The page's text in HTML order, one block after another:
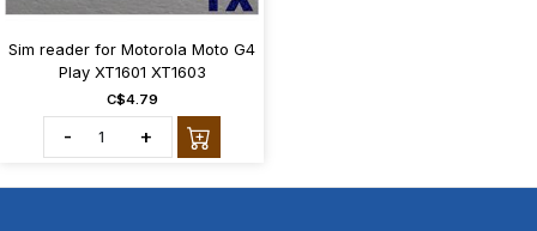
Sim reader for Motorola Moto G4
Play XT1601 XT1603
C$4.79
- +